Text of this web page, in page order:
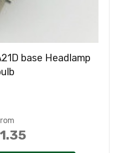
base Headlamp